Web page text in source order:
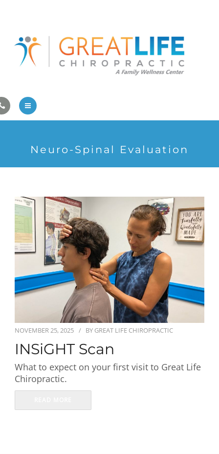
Athlete Care
First Visit
Contact Us
Family Care
Athlete Care
First Visit
Wellness Services
Contact Us
Neuro-Spinal Evaluation
NOVEMBER 25, 2025 BY GREAT LIFE CHIROPRACTIC
INSiGHT Scan
What to expect on your first visit to Great Life
Chiropractic.